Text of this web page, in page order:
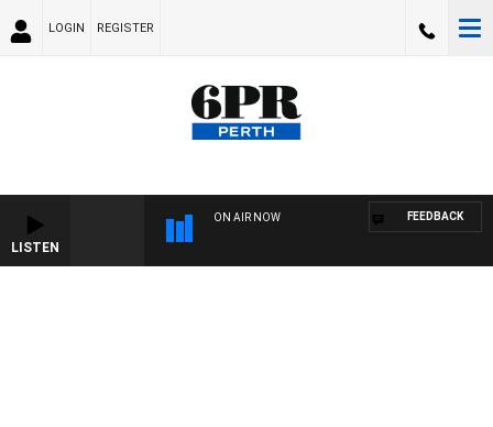
LOGIN REGISTER
LISTEN
ON AIR NOW FEEDBACK